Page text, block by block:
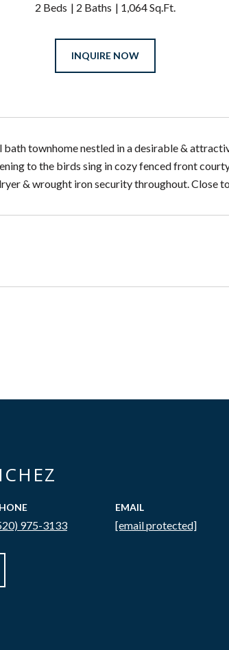
2 Beds 2 Baths 1,064 Sq.Ft.
INQUIRE NOW
townhome nestled in a desirable &
to the birds sing in cozy fenced front
& wrought iron security throughout. Close
975-3133
EMAIL
[email protected]